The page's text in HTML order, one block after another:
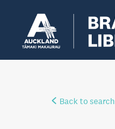
Back to search